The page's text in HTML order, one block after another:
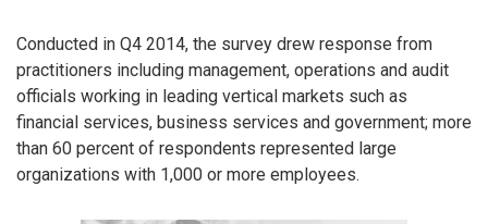
Conducted in Q4 2014, the survey drew response from
practitioners including management, operations and audit
officials working in leading vertical markets such as
financial services, business services and government; more
than 60 percent of respondents represented large
organizations with 1,000 or more employees.